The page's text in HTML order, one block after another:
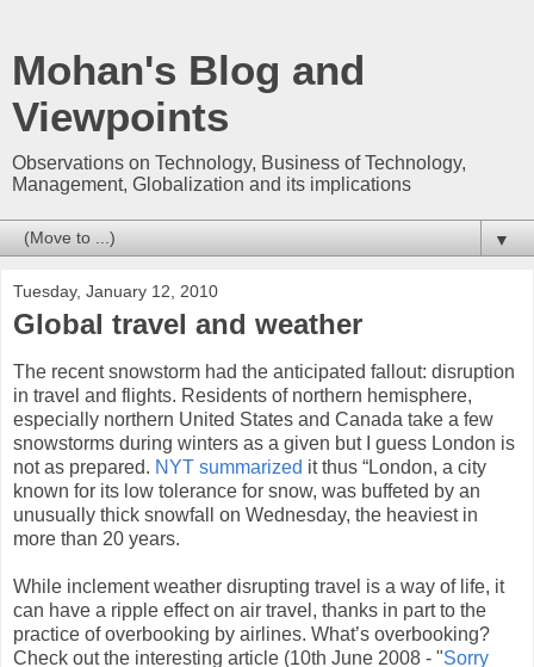
Mohan's Blog and
Viewpoints
Observations on Technology, Business of Technology,
Management, Globalization and its implications
▼
Tuesday, January 12, 2010
Global travel and weather
The recent snowstorm had the anticipated fallout: disruption
in travel and flights. Residents of northern hemisphere,
especially northern United States and Canada take a few
snowstorms during winters as a given but I guess London is
not as prepared. NYT summarized it thus “London, a city
known for its low tolerance for snow, was buffeted by an
unusually thick snowfall on Wednesday, the heaviest in
more than 20 years.
While inclement weather disrupting travel is a way of life, it
can have a ripple effect on air travel, thanks in part to the
practice of overbooking by airlines. What’s overbooking?
Check out the interesting article (10th June 2008 - "Sorry